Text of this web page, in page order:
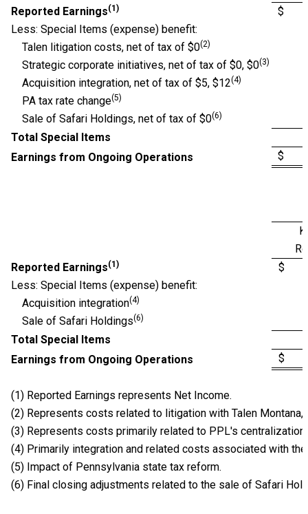
Reported Earnings(1)
$
Less: Special Items (expense) benefit:
Talen litigation costs, net of tax of $0(2)
Strategic corporate initiatives, net of tax of $0, $0(3)
Acquisition integration, net of tax of $5, $12(4)
PA tax rate change(5)
Sale of Safari Holdings, net of tax of $0(6)
Total Special Items
Earnings from Ongoing Operations
$
Reported Earnings(1)
$
Less: Special Items (expense) benefit:
Acquisition integration(4)
Sale of Safari Holdings(6)
Total Special Items
Earnings from Ongoing Operations
$
(1) Reported Earnings represents Net Income.
(2) Represents costs related to litigation with Talen
(3) Represents costs primarily related to PPL's
(4) Primarily integration and related costs associated with
(5) Impact of Pennsylvania state tax reform.
(6) Final closing adjustments related to the sale of Safari